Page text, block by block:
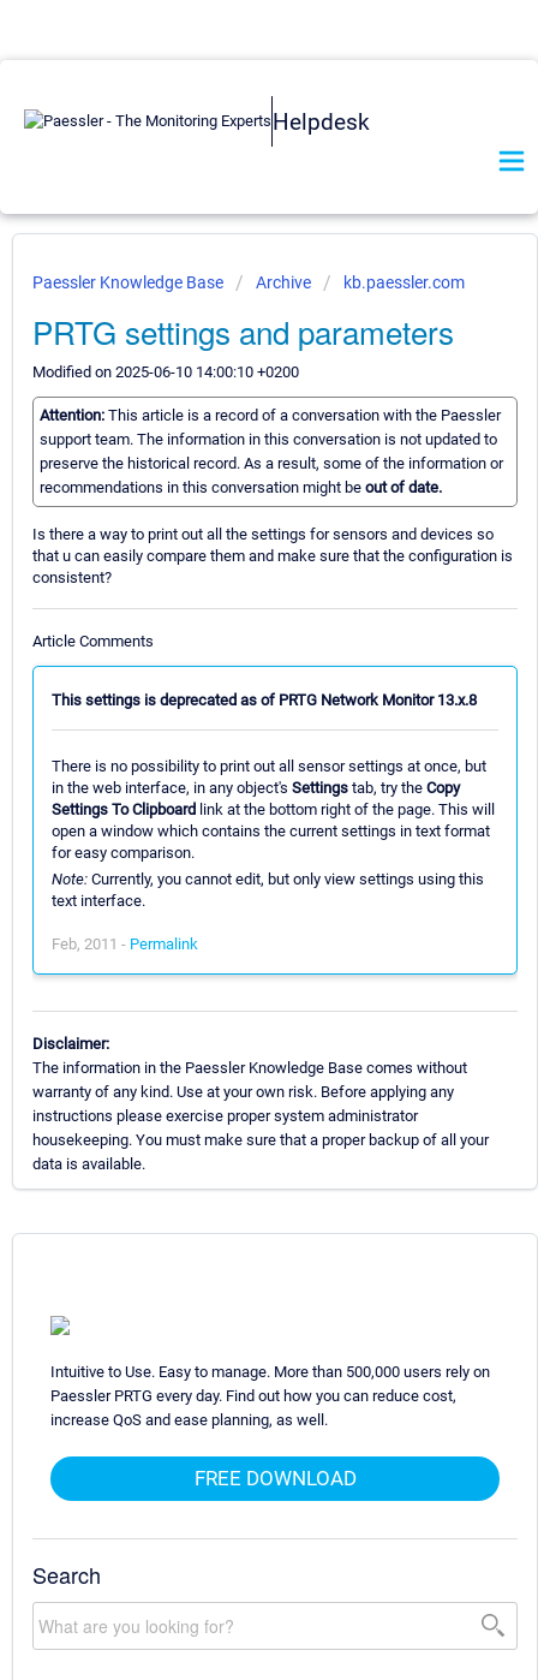
Helpdesk
Paessler Knowledge Base Archive kb.paessler.com
PRTG settings and parameters
Modified on 2025-06-10 14:00:10 +0200
Attention: This article is a record of a conversation with the Paessler
support team. The information in this conversation is not updated to
preserve the historical record. As a result, some of the information or
recommendations in this conversation might be out of date.
Is there a way to print out all the settings for sensors and devices so
that u can easily compare them and make sure that the configuration is
consistent?
Article Comments
This settings is deprecated as of PRTG Network Monitor 13.x.8
There is no possibility to print out all sensor settings at once, but
in the web interface, in any object's Settings tab, try the Copy
Settings To Clipboard link at the bottom right of the page. This will
open a window which contains the current settings in text format
for easy comparison.
Note: Currently, you cannot edit, but only view settings using this
text interface.
Feb, 2011 - Permalink
Disclaimer:
The information in the Paessler Knowledge Base comes without
warranty of any kind. Use at your own risk. Before applying any
instructions please exercise proper system administrator
housekeeping. You must make sure that a proper backup of all your
data is available.
Intuitive to Use. Easy to manage. More than 500,000 users rely on
Paessler PRTG every day. Find out how you can reduce cost,
increase QoS and ease planning, as well.
FREE DOWNLOAD
Search